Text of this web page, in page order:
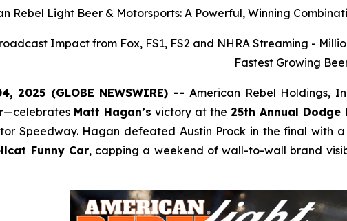
Rebel Light Beer & Motorsports: A Powerful, Winning
Impact from Fox, FS1, FS2 and NHRA Streaming -
Fastest Growing
2025 (GLOBE NEWSWIRE) -- American Rebel Holdings,
—celebrates Matt Hagan’s victory at the 25th Annual Dodge
Speedway. Hagan defeated Austin Prock in the final with a
Funny Car, capping a weekend of wall-to-wall brand